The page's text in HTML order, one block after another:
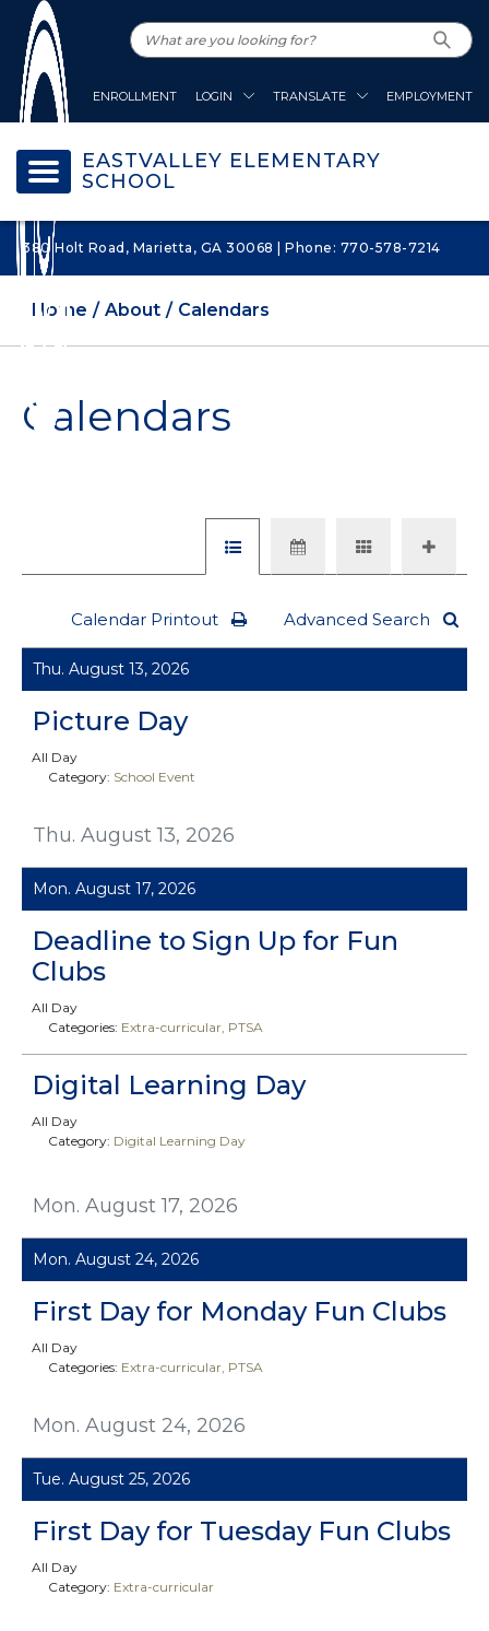
ENROLLMENT LOGIN TRANSLATE EMPLOYMENT
EASTVALLEY ELEMENTARY
SCHOOL
380 Holt Road, Marietta, GA 30068 | Phone: 770-578-7214
Home About Calendars
Calendars
Calendar Printout Advanced Search
Thu. August 13, 2026
Thu. August 13, 2026
Picture Day
All Day
Category: School Event
Mon. August 17, 2026
Mon. August 17, 2026
Deadline to Sign Up for Fun
Clubs
All Day
Categories: Extra-curricular PTSA
Digital Learning Day
All Day
Category: Digital Learning Day
Mon. August 24, 2026
Mon. August 24, 2026
First Day for Monday Fun Clubs
All Day
Categories: Extra-curricular PTSA
Tue. August 25, 2026
First Day for Tuesday Fun Clubs
All Day
Category: Extra-curricular